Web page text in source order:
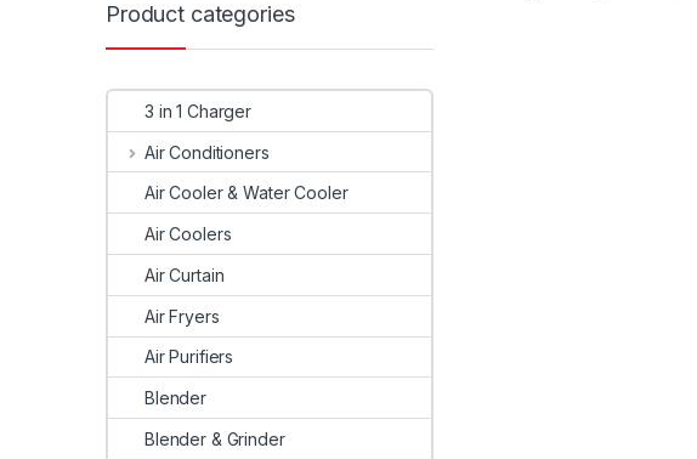
Product categories
3 in 1 Charger
Air Conditioners
Air Cooler & Water Cooler
Air Coolers
Air Curtain
Air Fryers
Air Purifiers
Blender
Blender & Grinder